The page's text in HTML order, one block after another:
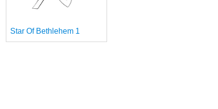
Star Of Bethlehem 1